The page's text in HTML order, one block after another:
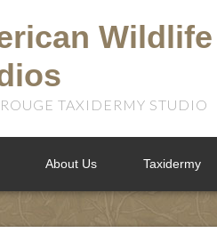
Wildlife
TAXIDERMY STUDIO
About Us Taxidermy